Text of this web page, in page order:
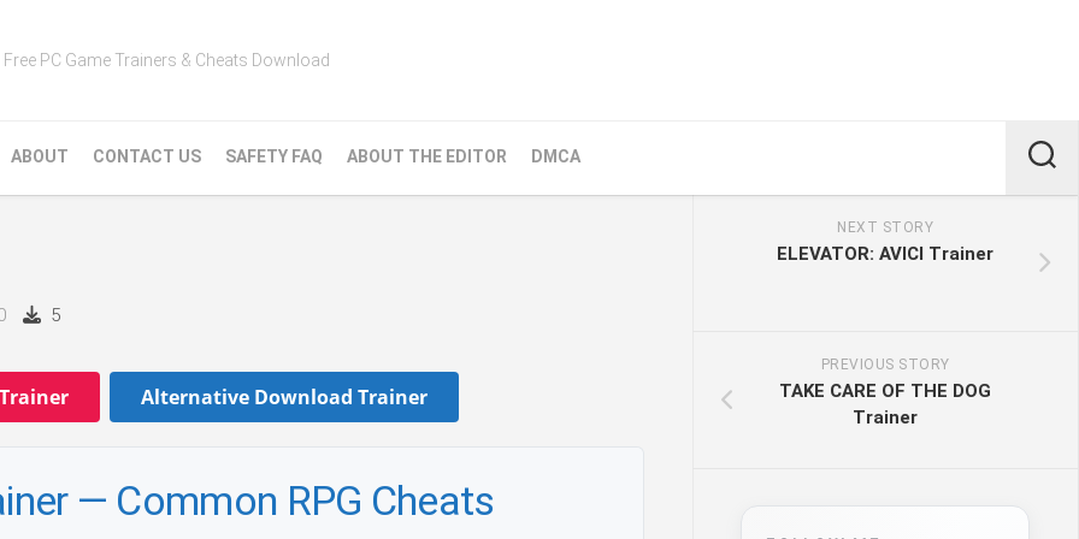
Free PC Game Trainers & Cheats Download
ABOUT CONTACT US SAFETY FAQ ABOUT THE EDITOR DMCA
5
Alternative Download Trainer
— Common RPG Cheats
NEXT STORY
ELEVATOR: AVICI Trainer
PREVIOUS STORY
TAKE CARE OF THE DOG
Trainer